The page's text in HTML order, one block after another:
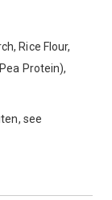
Rice Flour,
Protein),
see